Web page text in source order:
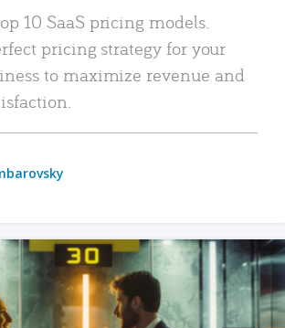
10 SaaS pricing models.
pricing strategy for your
to maximize revenue and